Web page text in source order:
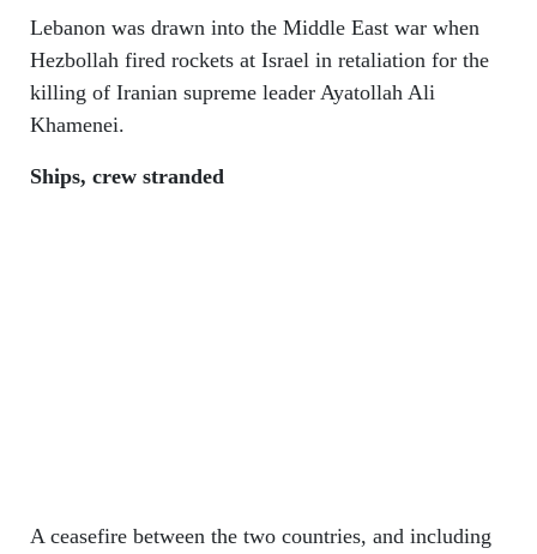
Lebanon was drawn into the Middle East war when
Hezbollah fired rockets at Israel in retaliation for the
killing of Iranian supreme leader Ayatollah Ali
Khamenei.
Ships, crew stranded
A ceasefire between the two countries, and including